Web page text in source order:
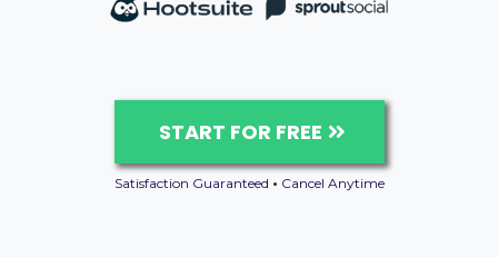
START FOR FREE
Satisfaction Guaranteed • Cancel Anytime